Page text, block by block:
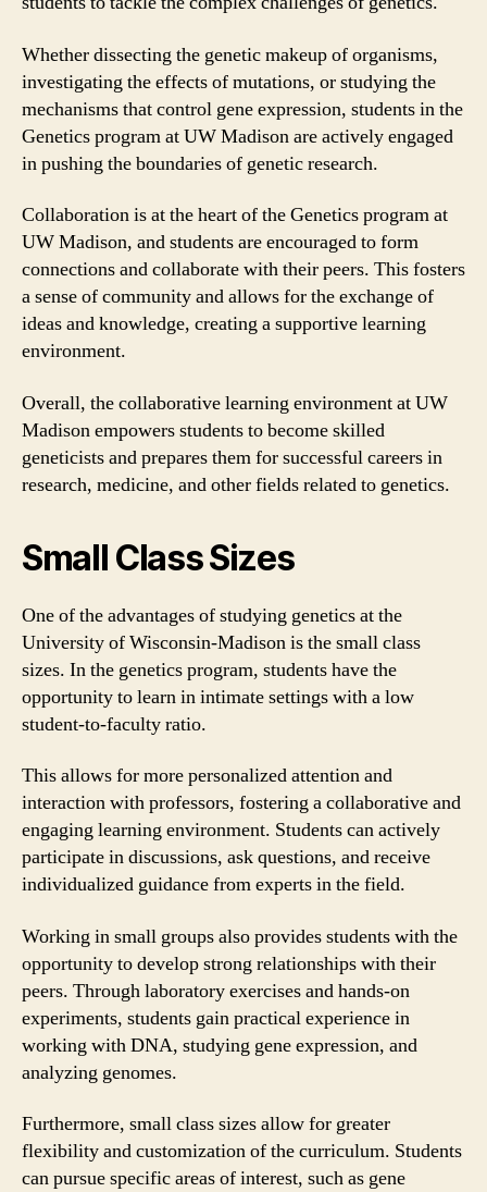
Whether dissecting the genetic makeup of organisms,
investigating the effects of mutations, or studying the
mechanisms that control gene expression, students in the
Genetics program at UW Madison are actively engaged
in pushing the boundaries of genetic research.
Collaboration is at the heart of the Genetics program at
UW Madison, and students are encouraged to form
connections and collaborate with their peers. This fosters
a sense of community and allows for the exchange of
ideas and knowledge, creating a supportive learning
environment.
Overall, the collaborative learning environment at UW
Madison empowers students to become skilled
geneticists and prepares them for successful careers in
research, medicine, and other fields related to genetics.
Small Class Sizes
One of the advantages of studying genetics at the
University of Wisconsin-Madison is the small class
sizes. In the genetics program, students have the
opportunity to learn in intimate settings with a low
student-to-faculty ratio.
This allows for more personalized attention and
interaction with professors, fostering a collaborative and
engaging learning environment. Students can actively
participate in discussions, ask questions, and receive
individualized guidance from experts in the field.
Working in small groups also provides students with the
opportunity to develop strong relationships with their
peers. Through laboratory exercises and hands-on
experiments, students gain practical experience in
working with DNA, studying gene expression, and
analyzing genomes.
Furthermore, small class sizes allow for greater
flexibility and customization of the curriculum. Students
can pursue specific areas of interest, such as gene